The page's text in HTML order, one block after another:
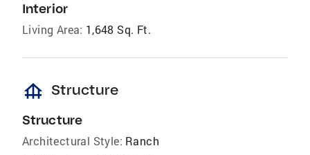
Interior
Living Area: 1,648 Sq. Ft.
foundation Structure
Structure
Architectural Style: Ranch